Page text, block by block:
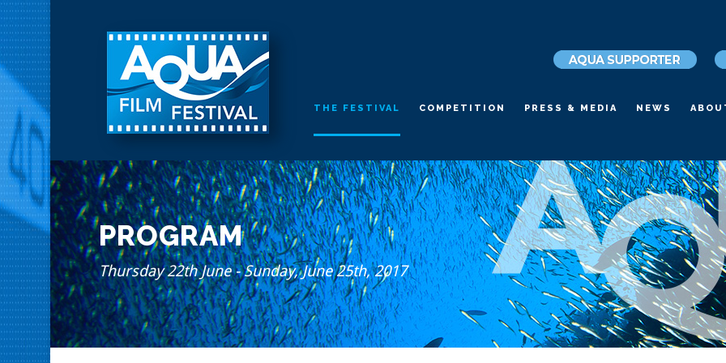
THE FESTIVAL COMPETITION PRESS & MEDIA NEWS
PROGRAM
Thursday 22th June - Sunday, June 25th, 2017